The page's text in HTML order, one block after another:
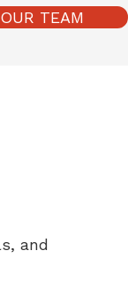
TEAM
and